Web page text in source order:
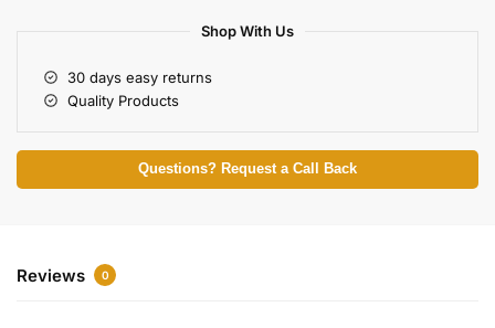
Shop With Us
30 days easy returns
Quality Products
Questions? Request a Call Back
Reviews 0